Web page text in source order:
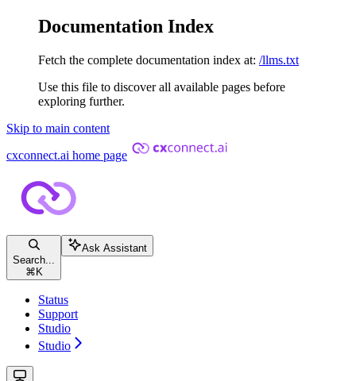
Documentation Index
Fetch the complete documentation index at: /llms.txt
Use this file to discover all available pages before
exploring further.
Skip to main content
cxconnect.ai home page
Search...
⌘ K
Ask Assistant
Status
Support
Studio
Studio